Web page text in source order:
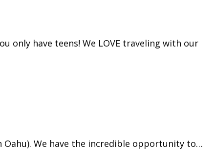
only have teens! We LOVE traveling with our
Oahu). We have the incredible opportunity to…